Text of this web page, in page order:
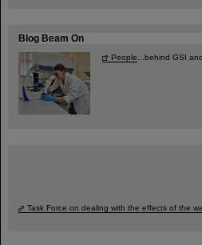
Blog Beam On
People...behind GSI
Task Force on dealing with the effects of the